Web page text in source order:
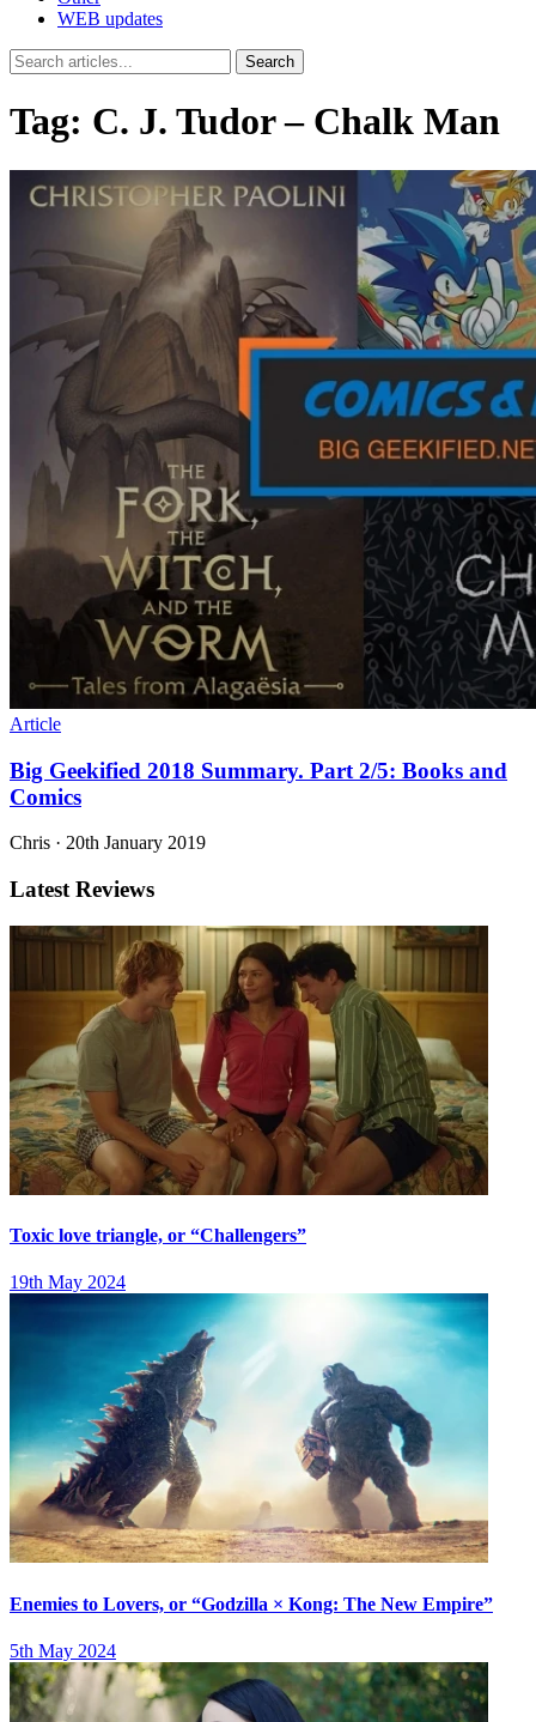
WEB updates
Search
Tag: C. J. Tudor – Chalk Man
Article
Big Geekified 2018 Summary. Part 2/5: Books and
Comics
Chris · 20th January 2019
Latest Reviews
Toxic love triangle, or “Challengers”
19th May 2024
Enemies to Lovers, or “Godzilla × Kong: The New Empire”
5th May 2024